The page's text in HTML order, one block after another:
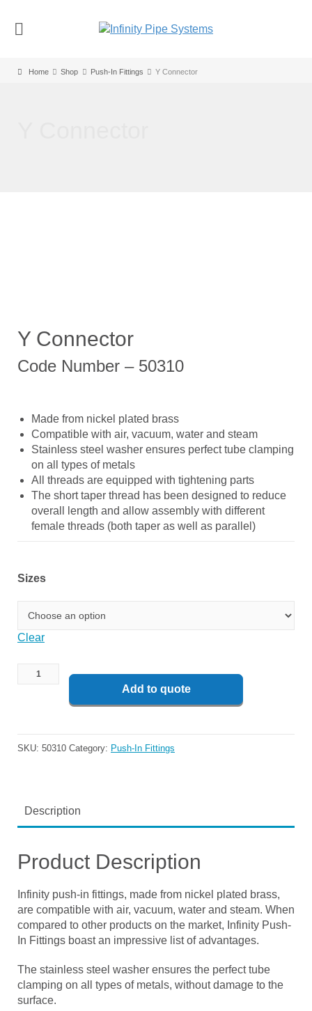
Home Shop Push-In Fittings Y Connector
Y Connector
Code Number – 50310
Made from nickel plated brass
Compatible with air, vacuum, water and steam
Stainless steel washer ensures perfect tube clamping
on all types of metals
All threads are equipped with tightening parts
The short taper thread has been designed to reduce
overall length and allow assembly with different
female threads (both taper as well as parallel)
Sizes
Clear
Add to quote
SKU: 50310 Category: Push-In Fittings
Description
Product Description
Infinity push-in fittings, made from nickel plated brass,
are compatible with air, vacuum, water and steam. When
compared to other products on the market, Infinity Push-
In Fittings boast an impressive list of advantages.
The stainless steel washer ensures the perfect tube
clamping on all types of metals, without damage to the
surface.